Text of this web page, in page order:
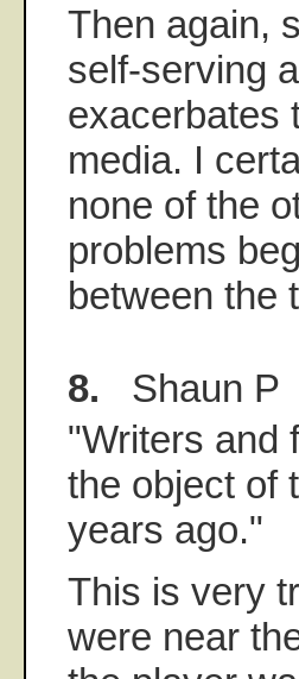
Then again,
self-serving
exacerbates
media. I
none of the
problems
between the
8. Shaun P
"Writers and
the object of
years ago."
This is very
were near